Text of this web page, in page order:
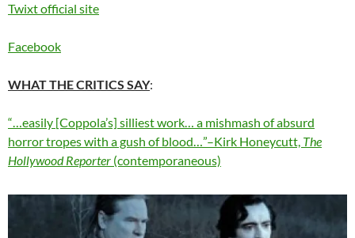
Twixt official site
Facebook
WHAT THE CRITICS SAY:
“…easily [Coppola’s] silliest work… a mishmash of absurd
horror tropes with a gush of blood…”–Kirk Honeycutt, The
Hollywood Reporter (contemporaneous)